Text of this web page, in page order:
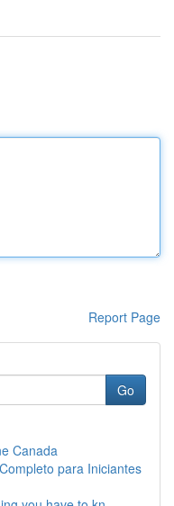
Report Page
Go
Canada
para Iniciantes